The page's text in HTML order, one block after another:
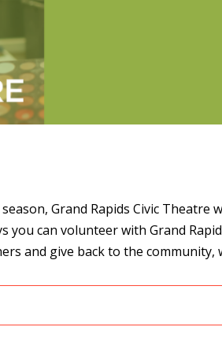
Grand Rapids Civic Theatre
can volunteer with Grand
and give back to the community,